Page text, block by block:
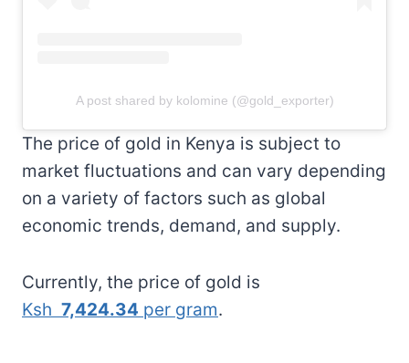
A post shared by kolomine (@gold_exporter)
The price of gold in Kenya is subject to
market fluctuations and can vary depending
on a variety of factors such as global
economic trends, demand, and supply.
Currently, the price of gold is
Ksh 7,424.34 per gram.